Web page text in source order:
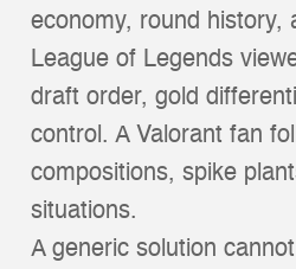
economy, round history,
League of Legends
draft order, gold
control. A Valorant fan
compositions, spike
situations.
A generic solution